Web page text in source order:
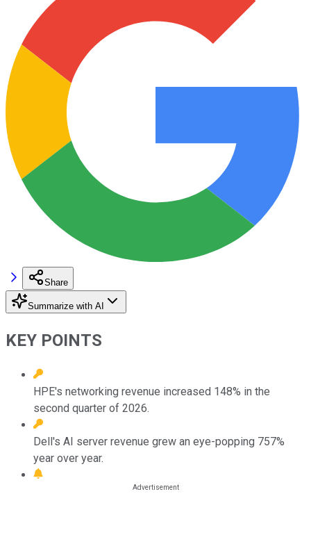
Share
Summarize with AI
KEY POINTS
HPE's networking revenue increased 148% in the
second quarter of 2026.
Dell's AI server revenue grew an eye-popping 757%
year over year.